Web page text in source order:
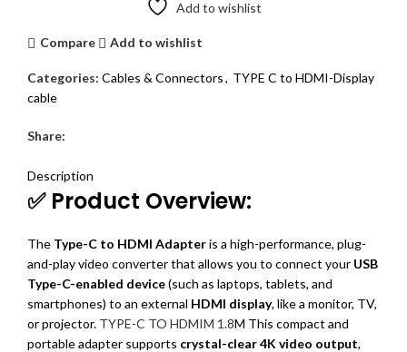
Add to wishlist
Compare Add to wishlist
Categories: Cables & Connectors, TYPE C to HDMI-Display
cable
Share:
Description
✅ Product Overview:
The Type-C to HDMI Adapteris a high-performance, plug-
and-play video converter that allows you to connect your USB
Type-C-enabled device(such as laptops, tablets, and
smartphones) to an external HDMI display, like a monitor, TV,
or projector. TYPE-C TO HDMIM 1.8M This compact and
portable adapter supports crystal-clear 4K video output,